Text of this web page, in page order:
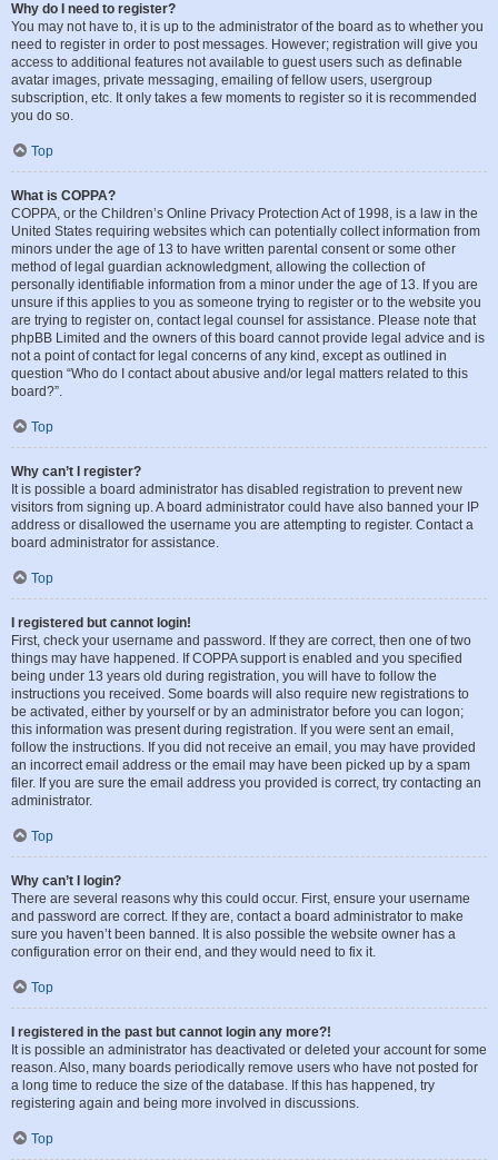
Why do I need to register?
You may not have to, it is up to the administrator of the board as to whether you
need to register in order to post messages. However; registration will give you
access to additional features not available to guest users such as definable
avatar images, private messaging, emailing of fellow users, usergroup
subscription, etc. It only takes a few moments to register so it is recommended
you do so.
Top
What is COPPA?
COPPA, or the Children’s Online Privacy Protection Act of 1998, is a law in the
United States requiring websites which can potentially collect information from
minors under the age of 13 to have written parental consent or some other
method of legal guardian acknowledgment, allowing the collection of
personally identifiable information from a minor under the age of 13. If you are
unsure if this applies to you as someone trying to register or to the website you
are trying to register on, contact legal counsel for assistance. Please note that
phpBB Limited and the owners of this board cannot provide legal advice and is
not a point of contact for legal concerns of any kind, except as outlined in
question “Who do I contact about abusive and/or legal matters related to this
board?”.
Top
Why can’t I register?
It is possible a board administrator has disabled registration to prevent new
visitors from signing up. A board administrator could have also banned your IP
address or disallowed the username you are attempting to register. Contact a
board administrator for assistance.
Top
I registered but cannot login!
First, check your username and password. If they are correct, then one of two
things may have happened. If COPPA support is enabled and you specified
being under 13 years old during registration, you will have to follow the
instructions you received. Some boards will also require new registrations to
be activated, either by yourself or by an administrator before you can logon;
this information was present during registration. If you were sent an email,
follow the instructions. If you did not receive an email, you may have provided
an incorrect email address or the email may have been picked up by a spam
filer. If you are sure the email address you provided is correct, try contacting an
administrator.
Top
Why can’t I login?
There are several reasons why this could occur. First, ensure your username
and password are correct. If they are, contact a board administrator to make
sure you haven’t been banned. It is also possible the website owner has a
configuration error on their end, and they would need to fix it.
Top
I registered in the past but cannot login any more?!
It is possible an administrator has deactivated or deleted your account for some
reason. Also, many boards periodically remove users who have not posted for
a long time to reduce the size of the database. If this has happened, try
registering again and being more involved in discussions.
Top